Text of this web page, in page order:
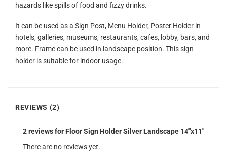
hazards like spills of food and fizzy drinks.
It can be used as a Sign Post, Menu Holder, Poster Holder in
hotels, galleries, museums, restaurants, cafes, lobby, bars, and
more. Frame can be used in landscape position. This sign
holder is suitable for indoor usage.
REVIEWS (2)
2 reviews for Floor Sign Holder Silver Landscape 14″x11″
There are no reviews yet.